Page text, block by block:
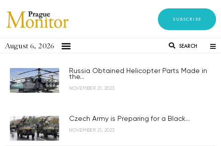
SUBSCRIBE
August 6, 2026 SEARCH
Russia Obtained Helicopter Parts Made in
the...
NOVEMBER 21, 2023
Czech Army is Preparing for a Black...
NOVEMBER 21, 2023